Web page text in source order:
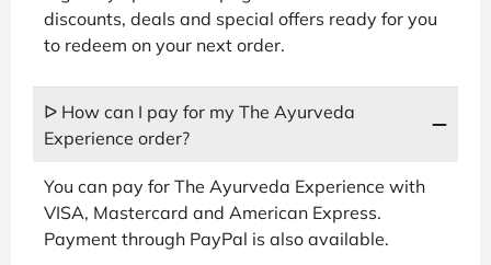
discounts, deals and special offers ready for you
to redeem on your next order.
ᐅ How can I pay for my The Ayurveda
Experience order?
You can pay for The Ayurveda Experience with
VISA, Mastercard and American Express.
Payment through PayPal is also available.